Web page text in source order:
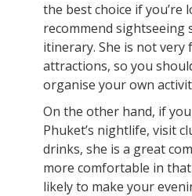
the best choice if
recommend
itinerary. She is not very
attractions, so you
organise your own
On the other hand, if
Phuket’s nightlife, visit
drinks, she is a great
more comfortable in
likely to make your